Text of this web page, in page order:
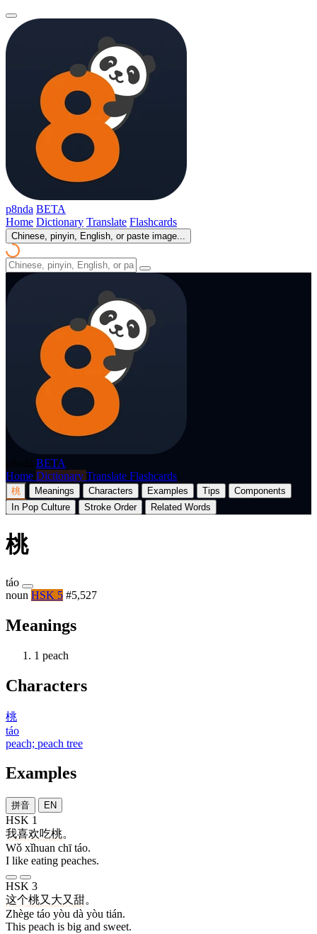
p8nda BETA
Home Dictionary Translate Flashcards
Chinese, pinyin, English, or paste image...
BETA
Home Dictionary Translate Flashcards
桃 Meanings Characters Examples Tips
Components
In Pop Culture
Stroke Order Related Words
桃
táo
noun HSK 5 #5,527
Meanings
1 peach
Characters
桃
táo
peach; peach tree
Examples
拼音 EN
HSK 1
我喜欢吃桃。
Wǒ xǐhuan chī táo.
I like eating peaches.
HSK 3
这个桃又 大又 甜。
Zhège táo yòu dà yòu tián.
This peach is big and sweet.